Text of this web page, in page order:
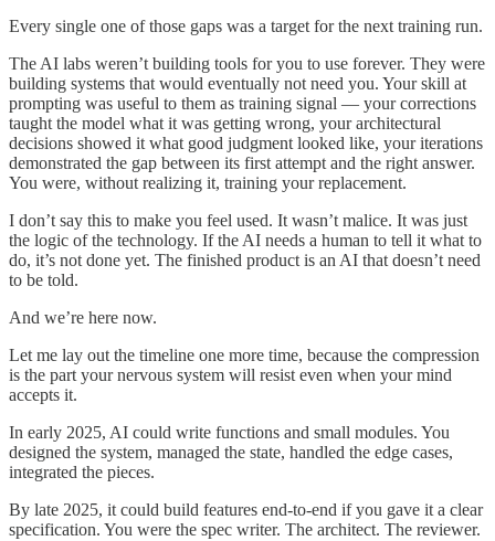
Every single one of those gaps was a target for the next training run.
The AI labs weren’t building tools for you to use forever. They were
building systems that would eventually not need you. Your skill at
prompting was useful to them as training signal — your corrections
taught the model what it was getting wrong, your architectural
decisions showed it what good judgment looked like, your iterations
demonstrated the gap between its first attempt and the right answer.
You were, without realizing it, training your replacement.
I don’t say this to make you feel used. It wasn’t malice. It was just
the logic of the technology. If the AI needs a human to tell it what to
do, it’s not done yet. The finished product is an AI that doesn’t need
to be told.
And we’re here now.
Let me lay out the timeline one more time, because the compression
is the part your nervous system will resist even when your mind
accepts it.
In early 2025, AI could write functions and small modules. You
designed the system, managed the state, handled the edge cases,
integrated the pieces.
By late 2025, it could build features end-to-end if you gave it a clear
specification. You were the spec writer. The architect. The reviewer.